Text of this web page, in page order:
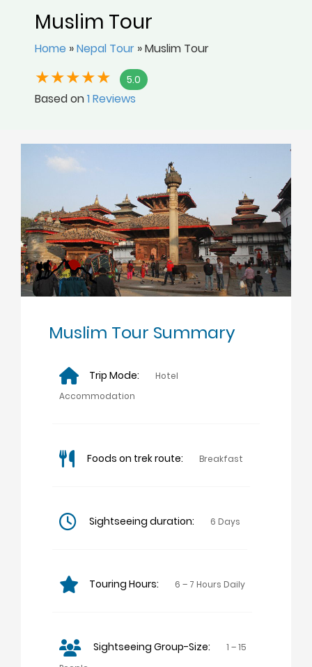
Muslim Tour
Home »Nepal Tour »Muslim Tour
5.0
Based on1 Reviews
Muslim Tour Summary
Trip Mode:
Hotel
Accommodation
Foods on trek route: Breakfast
Sightseeing duration: 6 Days
Touring Hours: 6 – 7 Hours Daily
Sightseeing Group-Size:
1 – 15